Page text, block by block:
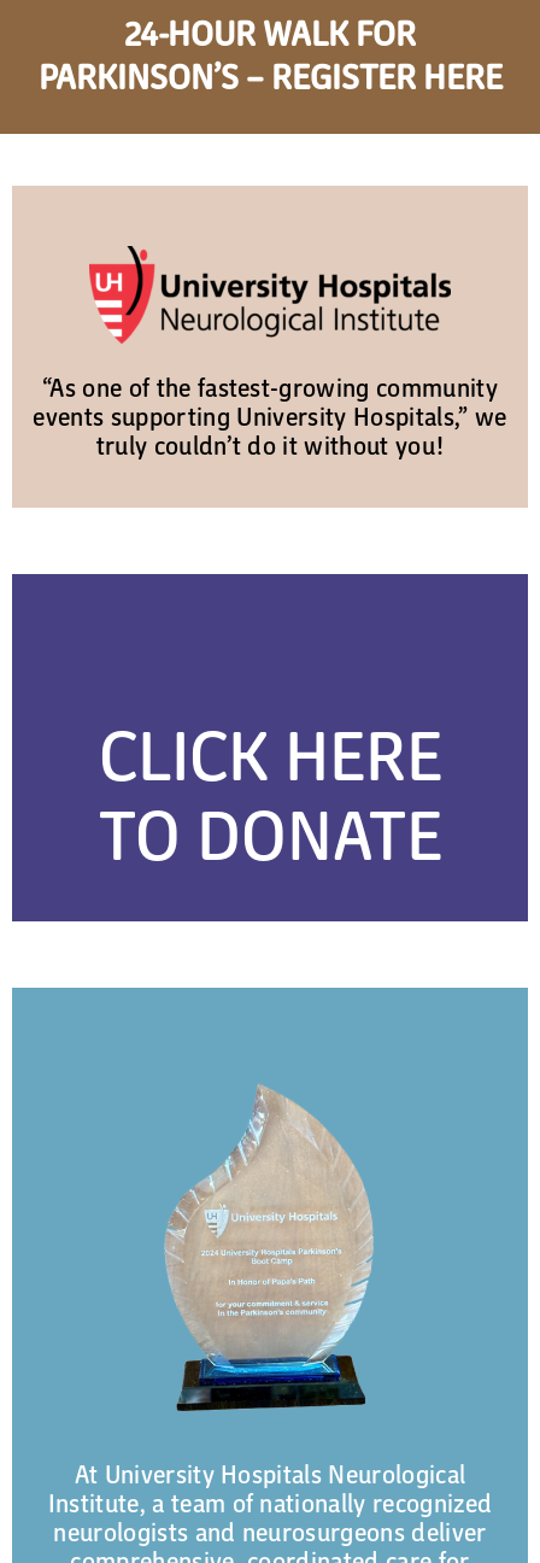
24-HOUR WALK FOR
PARKINSON’S – REGISTER HERE
“As one of the fastest-growing community
events supporting University Hospitals,” we
truly couldn’t do it without you!
CLICK HERE
TO DONATE
At University Hospitals Neurological
Institute, a team of nationally recognized
neurologists and neurosurgeons deliver